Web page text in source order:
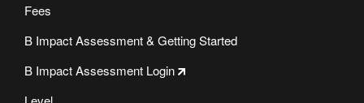
Fees
B Impact Assessment & Getting Started
B Impact Assessment Login